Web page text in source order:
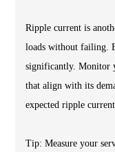
Ripple current is
loads without failing.
significantly. Monitor
that align with its
expected ripple
Tip: Measure your